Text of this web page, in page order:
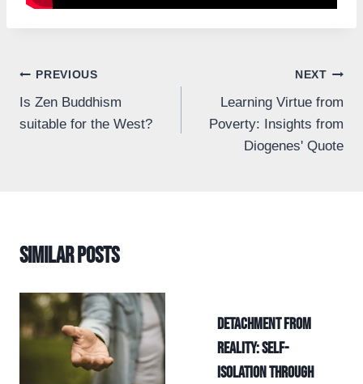
Post
navigation
PREVIOUS
Is Zen Buddhism
suitable for the West?
NEXT
Learning Virtue from
Poverty: Insights from
Diogenes' Quote
Similar Posts
Detachment from
reality: self-
isolation through